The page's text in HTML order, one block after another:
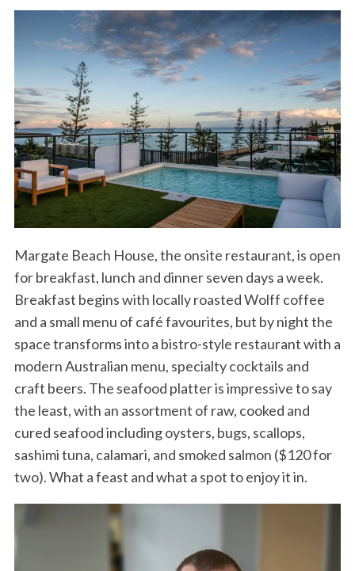
Margate Beach House, the onsite restaurant, is open
for breakfast, lunch and dinner seven days a week.
Breakfast begins with locally roasted Wolff coffee
and a small menu of café favourites, but by night the
space transforms into a bistro-style restaurant with a
modern Australian menu, specialty cocktails and
craft beers. The seafood platter is impressive to say
the least, with an assortment of raw, cooked and
cured seafood including oysters, bugs, scallops,
sashimi tuna, calamari, and smoked salmon ($120 for
two). What a feast and what a spot to enjoy it in.